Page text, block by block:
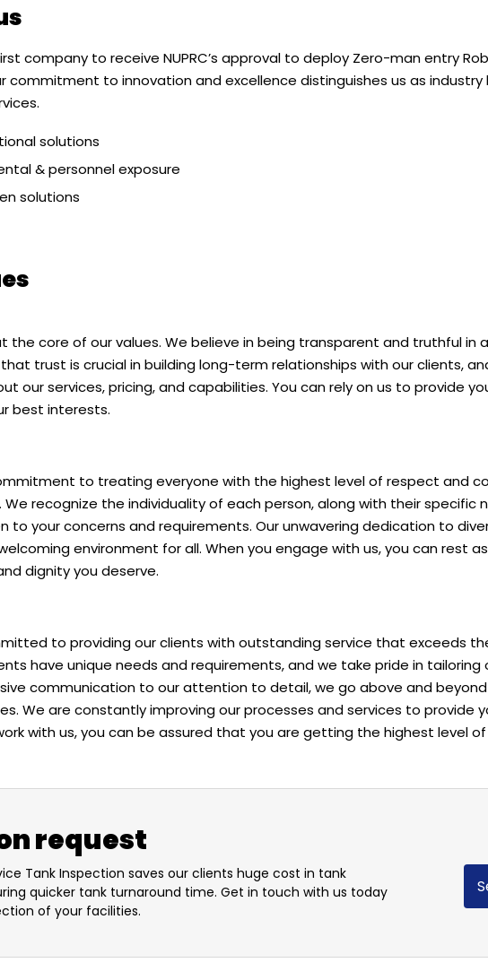
company to receive NUPRC’s approval to deploy Zero-man entry
commitment to innovation and excellence distinguishes us as industry
solutions
& personnel exposure
solutions
the core of our values. We believe in being transparent and truthful in
trust is crucial in building long-term relationships with our clients,
our services, pricing, and capabilities. You can rely on us to provide
best interests.
to treating everyone with the highest level of respect and
recognize the individuality of each person, along with their specific
your concerns and requirements. Our unwavering dedication to
environment for all. When you engage with us, you can rest
dignity you deserve.
to providing our clients with outstanding service that exceeds
have unique needs and requirements, and we take pride in
communication to our attention to detail, we go above and
We are constantly improving our processes and services to provide
with us, you can be assured that you are getting the highest level
request
Tank Inspection saves our clients huge cost in tank
quicker tank turnaround time. Get in touch with us today
of your facilities.